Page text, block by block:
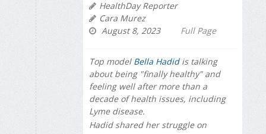
HealthDay Reporter
Cara Murez
August 8, 2023
Full Page
Top model Bella Hadidis talking
about being "finally healthy" and
feeling well after more than a
decade of health issues, including
Lyme disease.
Hadid shared her struggle on